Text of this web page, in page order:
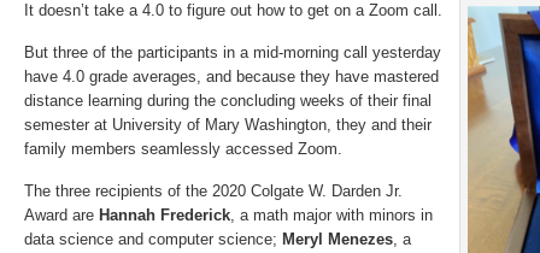
It doesn’t take a 4.0 to figure out how to get on a Zoom call.
But three of the participants in a mid-morning call yesterday
have 4.0 grade averages, and because they have mastered
distance learning during the concluding weeks of their final
semester at University of Mary Washington, they and their
family members seamlessly accessed Zoom.
The three recipients of the 2020 Colgate W. Darden Jr.
Award are Hannah Frederick, a math major with minors in
data science and computer science; Meryl Menezes, a